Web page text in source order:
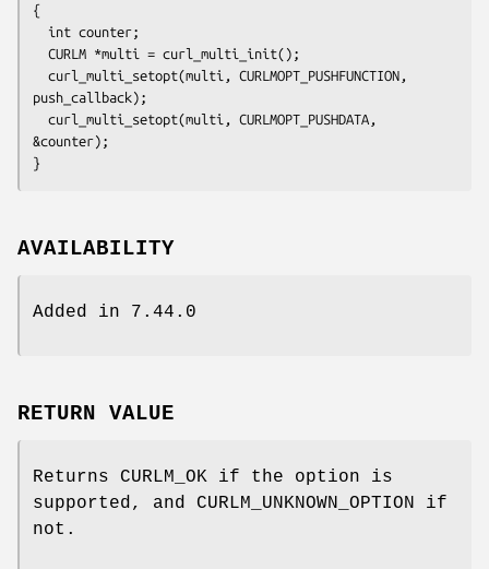
{
push_callback);
&counter);
}
AVAILABILITY
Added in 7.44.0
RETURN VALUE
Returns CURLM_OK if the option is
supported, and CURLM_UNKNOWN_OPTION if
not.